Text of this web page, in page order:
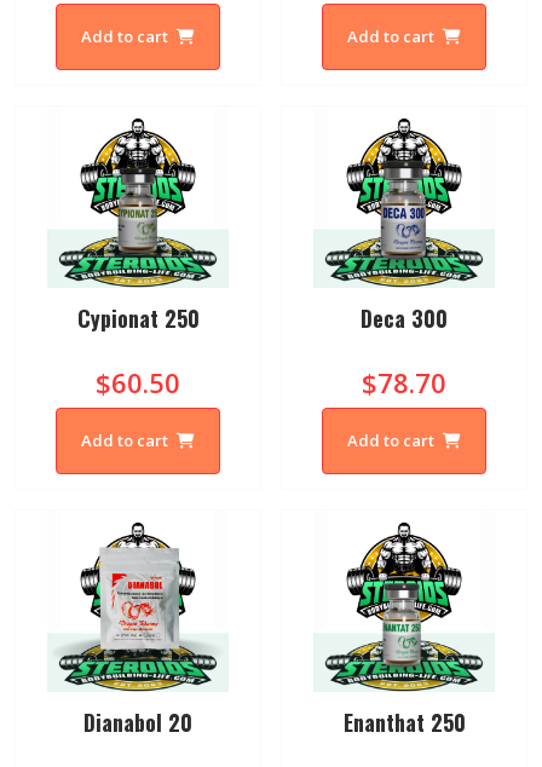
Add to cart Add to cart
Cypionat 250
$60.50
Add to cart
Deca 300
$78.70
Add to cart
Dianabol 20 Enanthat 250